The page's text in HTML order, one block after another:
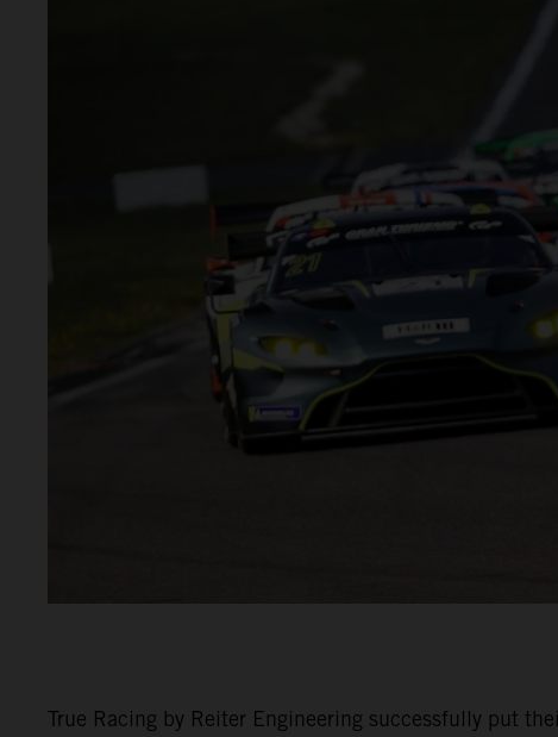
True Racing by Reiter Engineering successfully put